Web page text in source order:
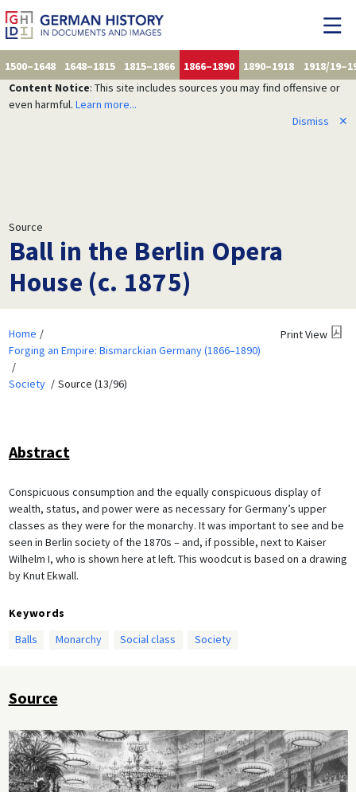
1500–1648 1648–1815 1815–1866 1866–1890 1890–1918
1918/
Content Notice: This site includes sources you may find offensive or
even harmful. Learn more...
Dismiss
✕
Source
Ball in the Berlin Opera
House (c. 1875)
Home
Forging an Empire: Bismarckian Germany (1866–1890)
Society Source (13/96)
Print View
Abstract
Conspicuous consumption and the equally conspicuous display of
wealth, status, and power were as necessary for Germany’s upper
classes as they were for the monarchy. It was important to see and be
seen in Berlin society of the 1870s – and, if possible, next to Kaiser
Wilhelm I, who is shown here at left. This woodcut is based on a drawing
by Knut Ekwall.
Keywords
Balls
Monarchy Social class Society
Source